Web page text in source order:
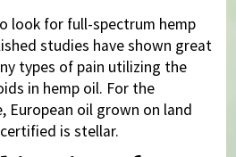
look for full-spectrum hemp
studies have shown great
types of pain utilizing the
in hemp oil. For the
European oil grown on land
is stellar.